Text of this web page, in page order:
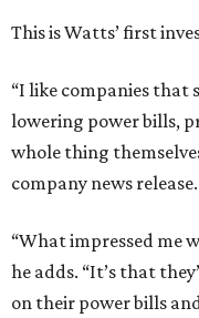
This is Watts’ first
“I like companies that
lowering power bills,
whole thing
company news release.
“What impressed me
he adds. “It’s that
on their power bills